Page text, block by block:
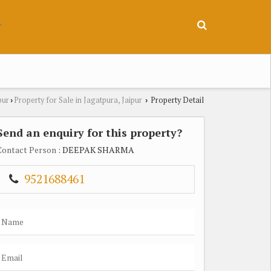
› Property for Sale in Jagatpura, Jaipur › Property Detail
an enquiry for this property?
Person : DEEPAK SHARMA
9521688461